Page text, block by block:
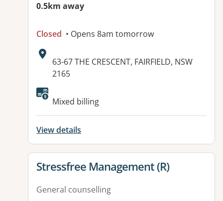
0.5km away
Closed • Opens 8am tomorrow
Address:
63-67 THE CRESCENT, FAIRFIELD, NSW
2165
Available facilities:
Mixed billing
View details
View details for
Stressfree Management (R)
General counselling